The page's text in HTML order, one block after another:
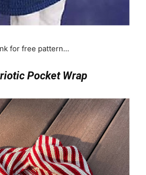
for free pattern…
Pocket Wrap